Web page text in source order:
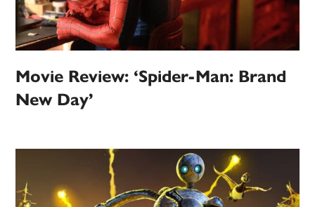
Movie Review: ‘Spider-Man: Brand
New Day’